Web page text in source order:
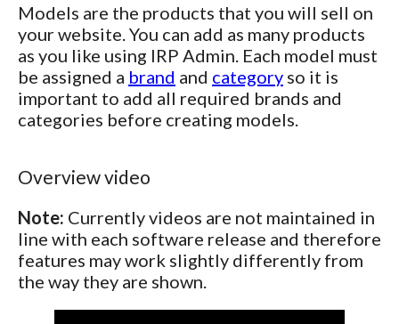
Models are the products that you will sell on
your website. You can add as many products
as you like using IRP Admin. Each model must
be assigned a brand and category so it is
important to add all required brands and
categories before creating models.
Overview video
Note: Currently videos are not maintained in
line with each software release and therefore
features may work slightly differently from
the way they are shown.